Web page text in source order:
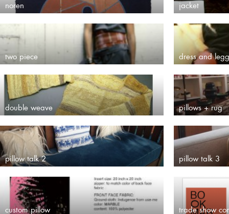
noren jacket
two piece dress and
double weave pillows + rug
pillow talk 2 pillow talk 3
custom pillow trade show